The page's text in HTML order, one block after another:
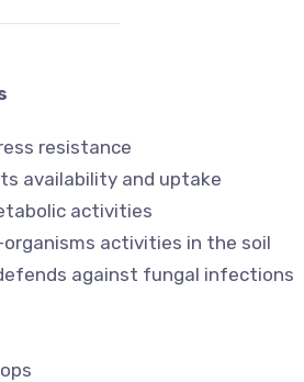
resistance
availability and uptake
activities
activities in the soil
against fungal infections